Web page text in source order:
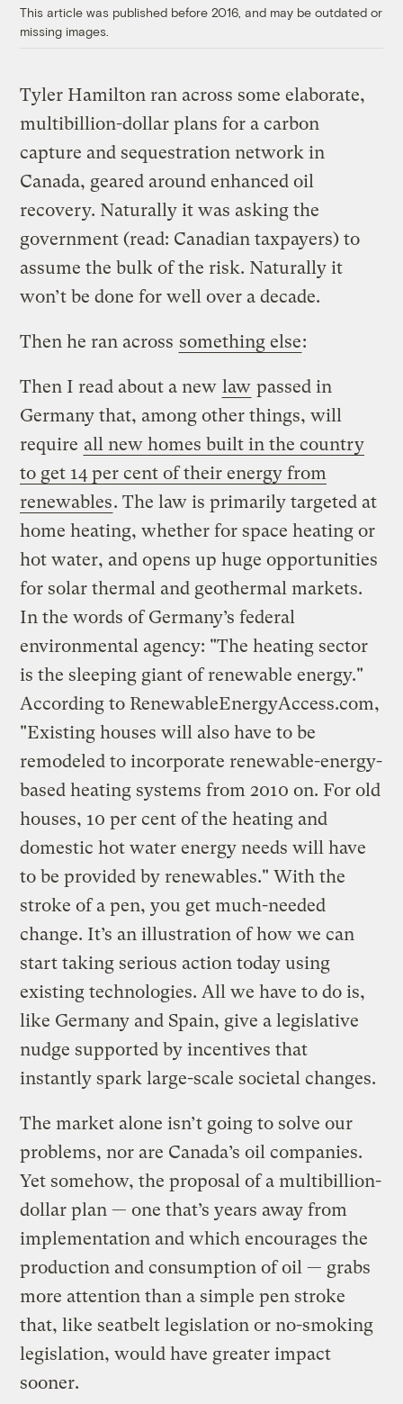
This article was published before 2016, and may be outdated or
missing images.
Tyler Hamilton ran across some elaborate,
multibillion-dollar plans for a carbon
capture and sequestration network in
Canada, geared around enhanced oil
recovery. Naturally it was asking the
government (read: Canadian taxpayers) to
assume the bulk of the risk. Naturally it
won’t be done for well over a decade.
Then he ran across something else:
Then I read about a new law passed in
Germany that, among other things, will
require all new homes built in the country
to get 14 per cent of their energy from
renewables. The law is primarily targeted at
home heating, whether for space heating or
hot water, and opens up huge opportunities
for solar thermal and geothermal markets.
In the words of Germany’s federal
environmental agency: "The heating sector
is the sleeping giant of renewable energy."
According to RenewableEnergyAccess.com,
"Existing houses will also have to be
remodeled to incorporate renewable-energy-
based heating systems from 2010 on. For old
houses, 10 per cent of the heating and
domestic hot water energy needs will have
to be provided by renewables." With the
stroke of a pen, you get much-needed
change. It’s an illustration of how we can
start taking serious action today using
existing technologies. All we have to do is,
like Germany and Spain, give a legislative
nudge supported by incentives that
instantly spark large-scale societal changes.
The market alone isn’t going to solve our
problems, nor are Canada’s oil companies.
Yet somehow, the proposal of a multibillion-
dollar plan — one that’s years away from
implementation and which encourages the
production and consumption of oil — grabs
more attention than a simple pen stroke
that, like seatbelt legislation or no-smoking
legislation, would have greater impact
sooner.